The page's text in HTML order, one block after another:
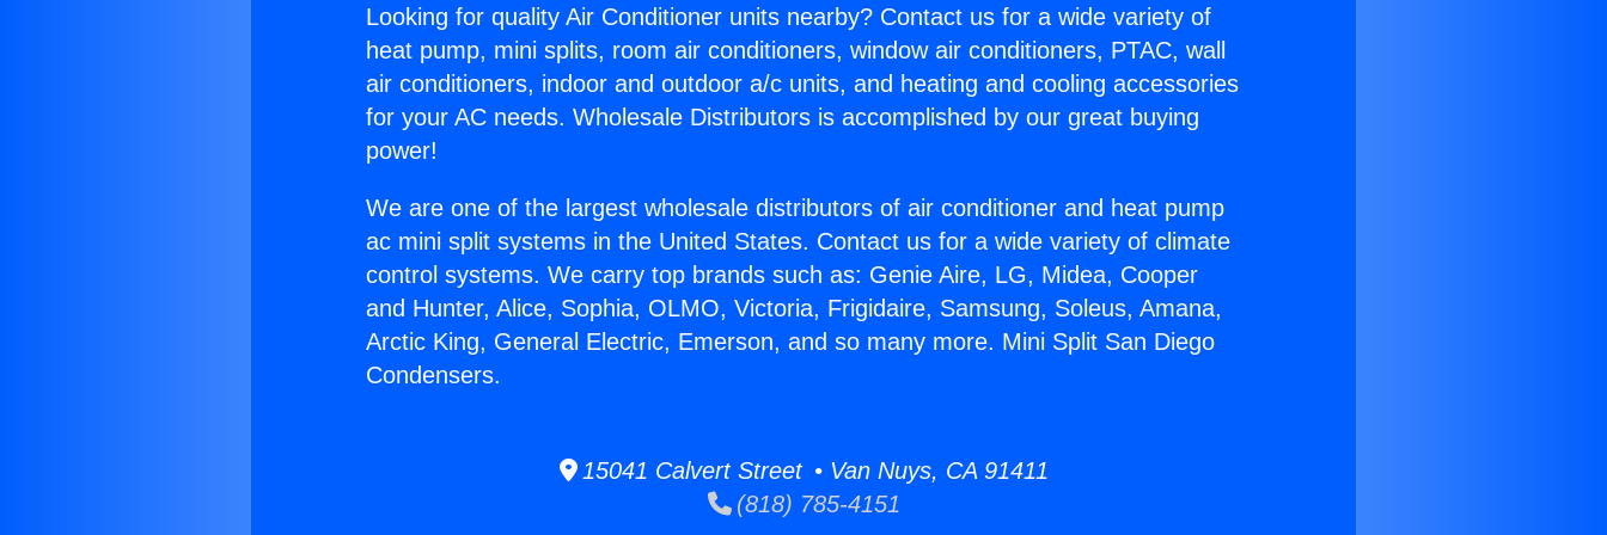
Looking for quality Air Conditioner units nearby? Contact us for a wide variety of
heat pump, mini splits, room air conditioners, window air conditioners, PTAC, wall
air conditioners, indoor and outdoor a/c units, and heating and cooling accessories
for your AC needs. Wholesale Distributors is accomplished by our great buying
power!
We are one of the largest wholesale distributors of air conditioner and heat pump
ac mini split systems in the United States. Contact us for a wide variety of climate
control systems. We carry top brands such as: Genie Aire, LG, Midea, Cooper
and Hunter, Alice, Sophia, OLMO, Victoria, Frigidaire, Samsung, Soleus, Amana,
Arctic King, General Electric, Emerson, and so many more. Mini Split San Diego
Condensers.
15041 Calvert Street • Van Nuys, CA 91411
(818) 785-4151